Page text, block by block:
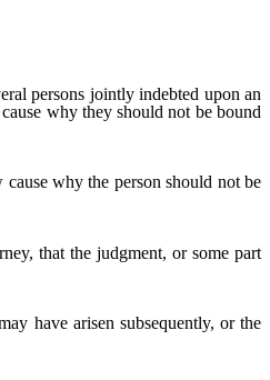
persons jointly indebted upon an
why they should not be bound
why the person should not be
that the judgment, or some part
have arisen subsequently, or the